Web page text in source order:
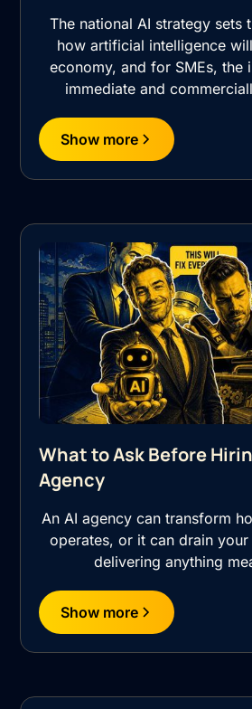
The national AI strategy sets
how artificial intelligence
economy, and for SMEs, the
immediate and
Show more
What to Ask Before
Agency
An AI agency can transform
operates, or it can drain
delivering anything
Show more